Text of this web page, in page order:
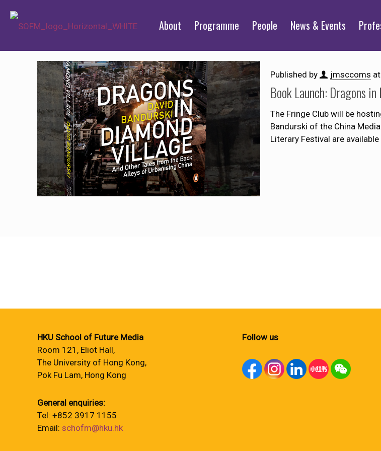
About Programme People News & Events
Published by jmsccoms at
Book Launch: Dragons
The Fringe Club will be
Bandurski of the China
Literary Festival are available
HKU School of Future Media
Room 121, Eliot Hall,
The University of Hong Kong,
Pok Fu Lam, Hong Kong
General enquiries:
Tel: +852 3917 1155
Email: schofm@hku.hk
Follow us